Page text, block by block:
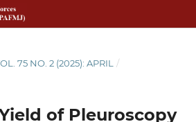
75 NO. 2 (2025): APRIL
/
of Pleuroscopy